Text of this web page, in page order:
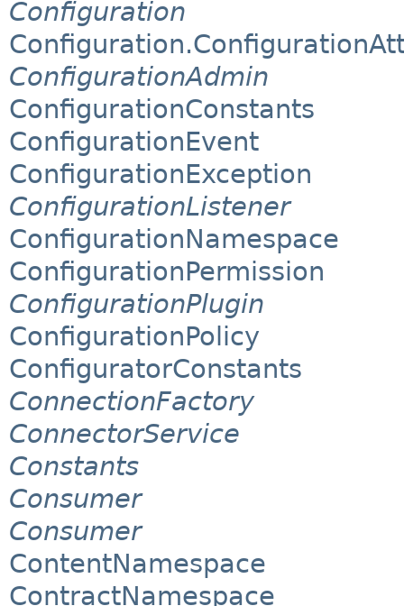
Configuration
ConfigurationAdmin
ConfigurationConstants
ConfigurationEvent
ConfigurationException
ConfigurationListener
ConfigurationNamespace
ConfigurationPermission
ConfigurationPlugin
ConfigurationPolicy
ConfiguratorConstants
ConnectionFactory
ConnectorService
Constants
Consumer
Consumer
ContentNamespace
ContractNamespace